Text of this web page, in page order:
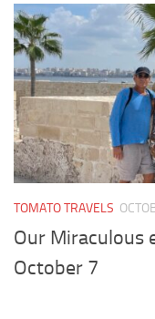
TOMATO TRAVELS
Our Miraculous
October 7